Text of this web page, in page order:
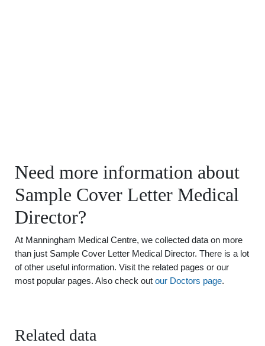
Need more information about
Sample Cover Letter Medical
Director?
At Manningham Medical Centre, we collected data on more
than just Sample Cover Letter Medical Director. There is a lot
of other useful information. Visit the related pages or our
most popular pages. Also check out our Doctors page.
Related data